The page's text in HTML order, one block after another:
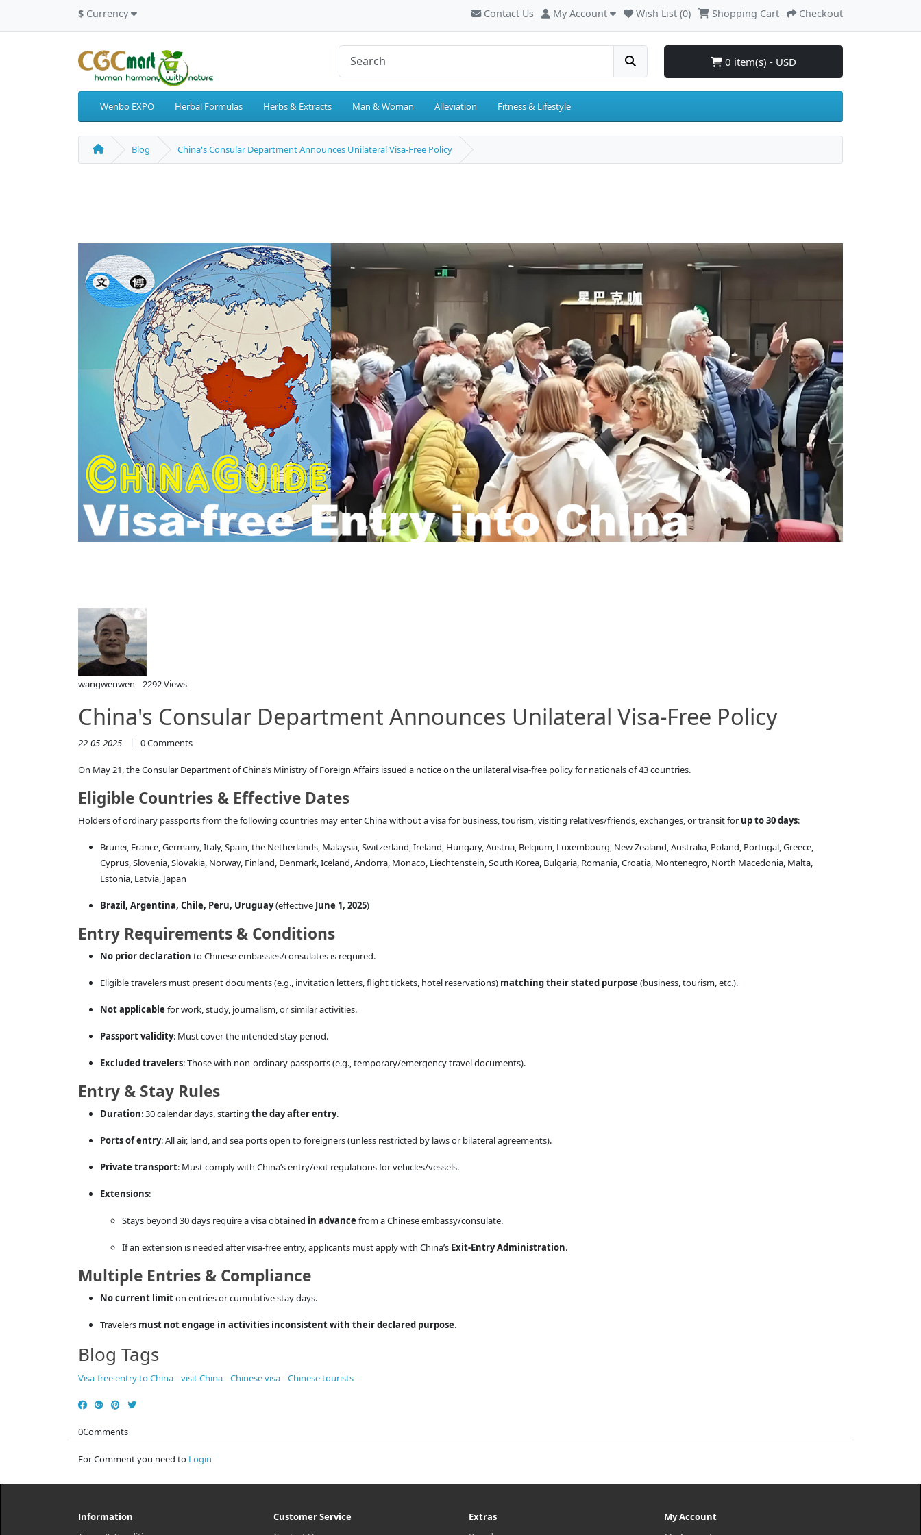
$ Currency Contact Us My Account Wish List (0) Shopping Cart Checkout
0 item(s) - USD
Wenbo EXPO Herbal Formulas Herbs & Extracts Man & Woman Alleviation Fitness & Lifestyle
Blog China's Consular Department Announces Unilateral Visa-Free Policy
wangwenwen 2292 Views
China's Consular Department Announces Unilateral Visa-Free Policy
22-05-2025 | 0Comments
On May 21, the Consular Department of China’s Ministry of Foreign Affairs issued a notice on the unilateral visa-free policy for nationals of 43 countries.
Eligible Countries & Effective Dates
Holders of ordinary passports from the following countries may enter China without a visa for business, tourism, visiting relatives/friends, exchanges, or transit for up to 30 days:
Brunei, France, Germany, Italy, Spain, the Netherlands, Malaysia, Switzerland, Ireland, Hungary, Austria, Belgium, Luxembourg, New Zealand, Australia, Poland, Portugal, Greece,
Cyprus, Slovenia, Slovakia, Norway, Finland, Denmark, Iceland, Andorra, Monaco, Liechtenstein, South Korea, Bulgaria, Romania, Croatia, Montenegro, North Macedonia, Malta,
Estonia, Latvia, Japan
Brazil, Argentina, Chile, Peru, Uruguay(effective June 1, 2025)
Entry Requirements & Conditions
No prior declaration to Chinese embassies/consulates is required.
Eligible travelers must present documents (e.g., invitation letters, flight tickets, hotel reservations) matching their stated purpose (business, tourism, etc.).
Not applicable for work, study, journalism, or similar activities.
Passport validity: Must cover the intended stay period.
Excluded travelers: Those with non-ordinary passports (e.g., temporary/emergency travel documents).
Entry & Stay Rules
Duration: 30 calendar days, starting the day after entry.
Ports of entry: All air, land, and sea ports open to foreigners (unless restricted by laws or bilateral agreements).
Private transport: Must comply with China’s entry/exit regulations for vehicles/vessels.
Extensions:
Stays beyond 30 days require a visa obtained in advance from a Chinese embassy/consulate.
If an extension is needed after visa-free entry, applicants must apply with China’s Exit-Entry Administration.
Multiple Entries & Compliance
No current limiton entries or cumulative stay days.
Travelers must not engage in activities inconsistent with their declared purpose.
Blog Tags
Visa-free entry to China visit China Chinese visa Chinese tourists
0Comments
For Comment you need to Login
Information
Customer Service
Extras
My Account